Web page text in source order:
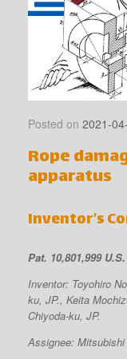
Posted on 2021-
Rope
apparatus
Inventor’s
Pat. 10,801,999
Inventor: Toyohiro
ku, JP., Keita
Chiyoda-ku, JP.
Assignee: